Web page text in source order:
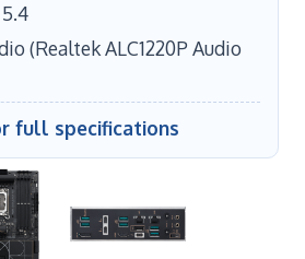
(Realtek ALC1220P Audio
full specifications